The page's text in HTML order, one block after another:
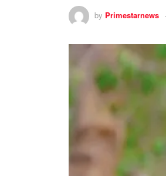
by Primestarnews